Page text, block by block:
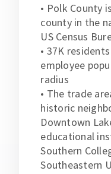
• Polk County
county in the
US Census
• 37K
employee
radius
• The trade
historic
Downtown
educational
Southern
Southeastern